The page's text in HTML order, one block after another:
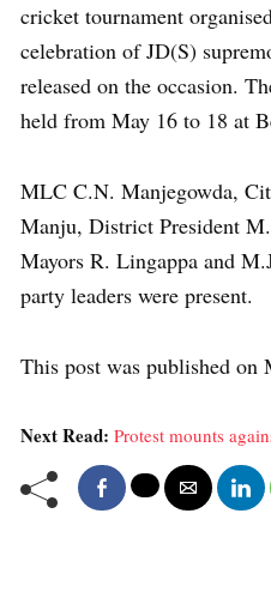
cricket tournament
celebration of JD(S)
released on the occasion.
held from May 16 to 18 at
MLC C.N. Manjegowda,
Manju, District President
Mayors R. Lingappa and
party leaders were present.
This post was published on
Next Read: Protest mounts